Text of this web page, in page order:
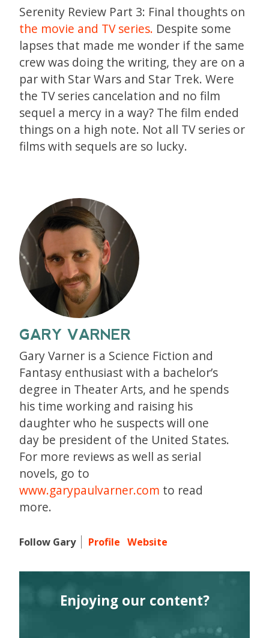
Serenity Review Part 3: Final thoughts on
the movie and TV series. Despite some
lapses that made me wonder if the same
crew was doing the writing, they are on a
par with Star Wars and Star Trek. Were
the TV series cancelation and no film
sequel a mercy in a way? The film ended
things on a high note. Not all TV series or
films with sequels are so lucky.
GARY VARNER
Gary Varner is a Science Fiction and
Fantasy enthusiast with a bachelor’s
degree in Theater Arts, and he spends
his time working and raising his
daughter who he suspects will one
day be president of the United States.
For more reviews as well as serial
novels, go to
www.garypaulvarner.com to read
more.
Follow Gary Profile Website
Enjoying our content?